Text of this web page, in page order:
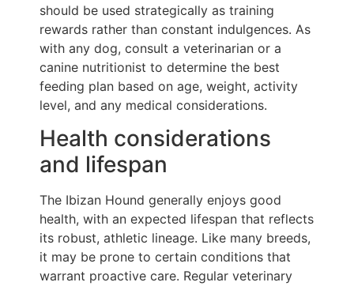
should be used strategically as training
rewards rather than constant indulgences. As
with any dog, consult a veterinarian or a
canine nutritionist to determine the best
feeding plan based on age, weight, activity
level, and any medical considerations.
Health considerations
and lifespan
The Ibizan Hound generally enjoys good
health, with an expected lifespan that reflects
its robust, athletic lineage. Like many breeds,
it may be prone to certain conditions that
warrant proactive care. Regular veterinary